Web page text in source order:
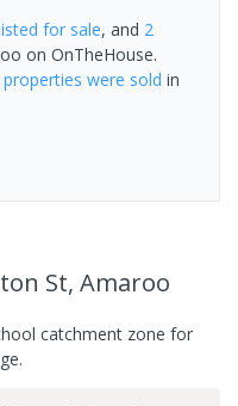
for sale, and 2
on OnTheHouse.
properties were sold in
St, Amaroo
catchment zone for